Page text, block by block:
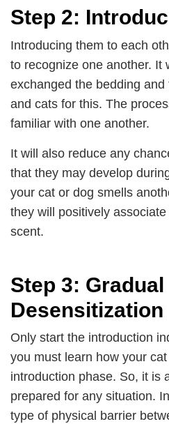
Step 2:
Introducing them to each
to recognize one another. It
exchanged the bedding
and cats for this. The
familiar with one another.
It will also reduce any
that they may develop
your cat or dog smells
they will positively
scent.
Step 3: Gradual
Desensitization
Only start the introduction
you must learn how your
introduction phase. So, it is
prepared for any situation.
type of physical barrier